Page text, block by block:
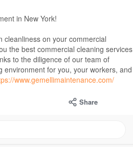
in New York!
cleanliness on your commercial
the best commercial cleaning services
to the diligence of our team of
environment for you, your workers, and
www.gemellimaintenance.com/
Share